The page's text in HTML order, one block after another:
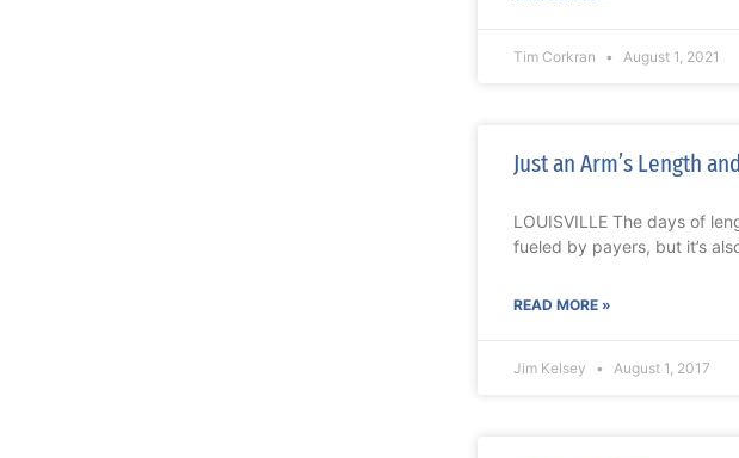
Tim Corkran August 1, 2021
Just an Arm’s Length
LOUISVILLE The days of
fueled by payers, but it’s
READ MORE »
Jim Kelsey August 1, 2017